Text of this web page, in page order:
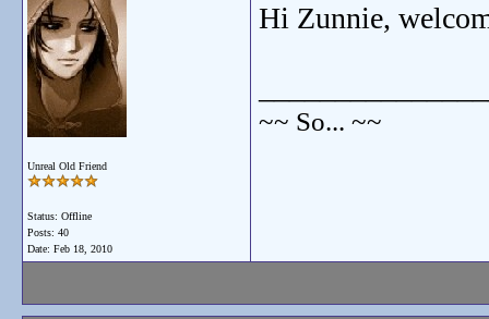
Unreal Old Friend
Status: Offline
Posts: 40
Date: Feb 18, 2010
Hi Zunnie,
~~ So... ~~